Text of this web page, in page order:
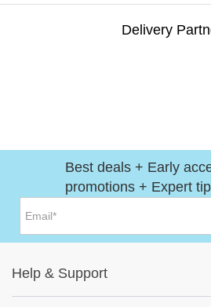
Delivery
Best deals + Early
promotions + Expert
Help & Support